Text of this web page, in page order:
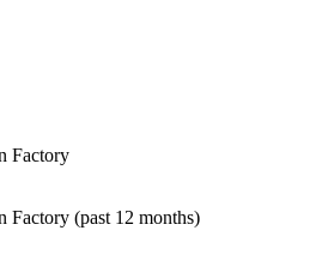
Factory
Factory (past 12 months)